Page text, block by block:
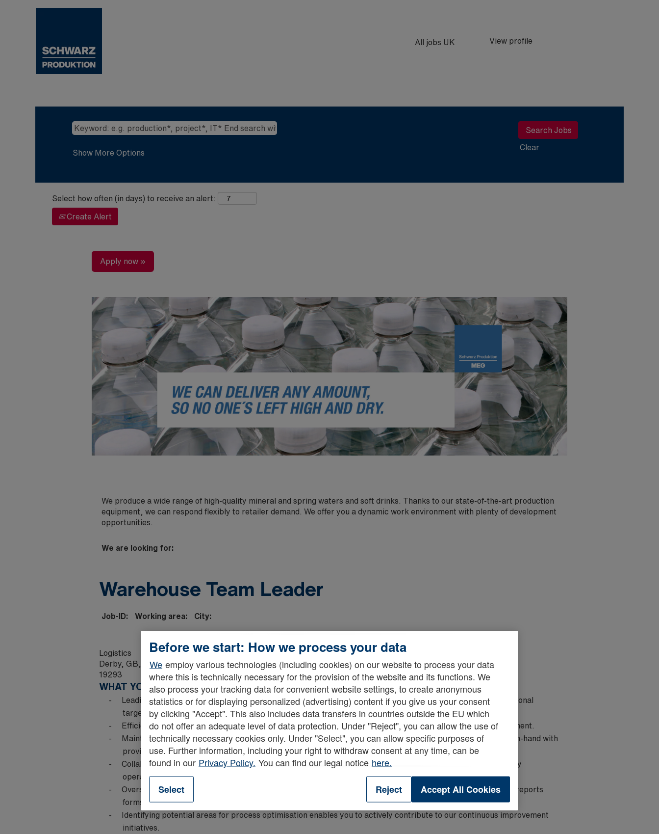
All jobs UK View profile
Show More Options Clear
Select how often (in days) to receive an alert:
Create Alert
Apply now »
We produce a wide range of high-quality mineral and spring waters and soft drinks. Thanks to our state-of-the-art production
equipment, we can respond flexibly to retailer demand. We offer you a dynamic work environment with plenty of development
opportunities.
We are looking for:
Warehouse Team Leader
Job-ID: Working area: City:
Logistics
Derby, GB, DE65 5BT
19293
WHAT YOU DO
Leading and supervising a dedicated team of FLT drivers and warehouse operatives ensures that daily operational
targets are consistently met.
Efficient allocation of tasks across the team will guarantee the safe and optimal utilisation of all forklift equipment.
Maintaining exceptionally high standards of health and safety, stock accuracy, and housekeeping goes hand-in-hand with
providing on-the-job coaching and performance support.
Collaborating with cross-functional departments allows for a seamless workflow and the swift resolution of any
operational issues.
Overseeing shift handovers, conducting routine FLT checks, and completing all necessary documentation or reports
forms a vital part of your routine.
Identifying potential areas for process optimisation enables you to actively contribute to our continuous improvement
initiatives.
Before we start: How we process your data
We employ various technologies (including cookies) on our website to process your data
where this is technically necessary for the provision of the website and its functions. We
also process your tracking data for convenient website settings, to create anonymous
statistics or for displaying personalized (advertising) content if you give us your consent
by clicking "Accept". This also includes data transfers in countries outside the EU which
do not offer an adequate level of data protection. Under "Reject", you can allow the use of
technically necessary cookies only. Under "Select", you can allow specific purposes of
use. Further information, including your right to withdraw consent at any time, can be
found in our Privacy Policy. You can find our legal notice here.
Reject Accept All Cookies
Select